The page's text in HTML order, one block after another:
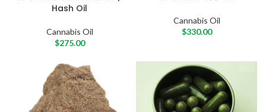
Hash Oil
Cannabis Oil
$275.00
Cannabis Oil
$330.00